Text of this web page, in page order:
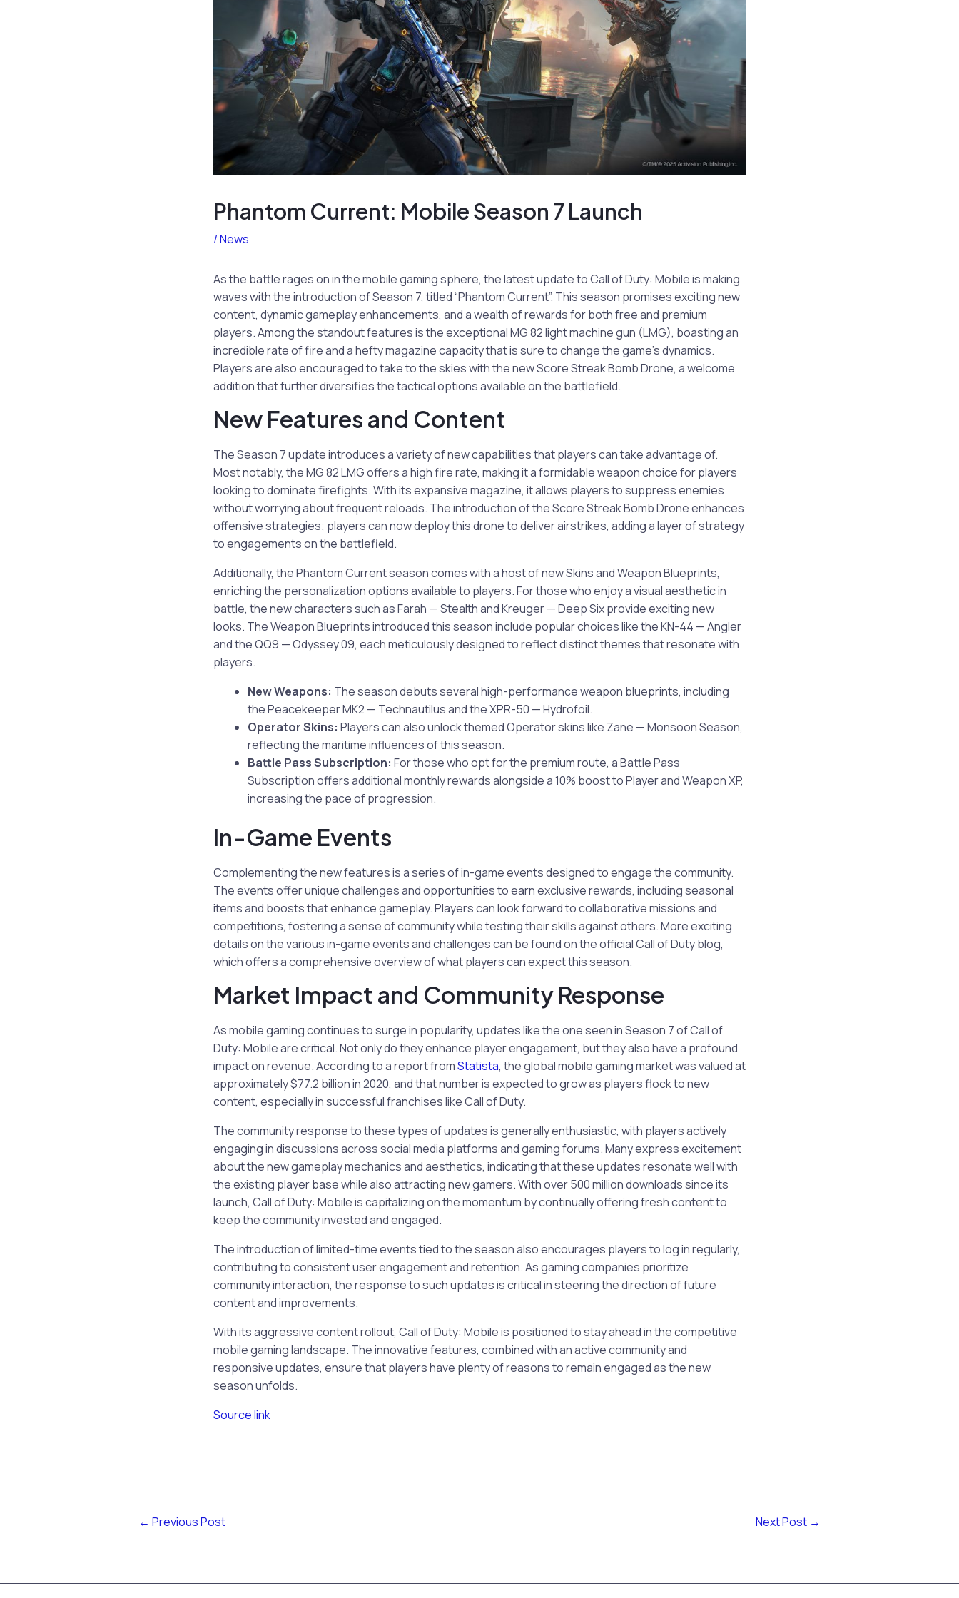
Phantom Current: Mobile Season 7 Launch
/News
As the battle rages on in the mobile gaming sphere, the latest update to Call of Duty: Mobile is making
waves with the introduction of Season 7, titled “Phantom Current”. This season promises exciting new
content, dynamic gameplay enhancements, and a wealth of rewards for both free and premium
players. Among the standout features is the exceptional MG 82 light machine gun (LMG), boasting an
incredible rate of fire and a hefty magazine capacity that is sure to change the game’s dynamics.
Players are also encouraged to take to the skies with the new Score Streak Bomb Drone, a welcome
addition that further diversifies the tactical options available on the battlefield.
New Features and Content
The Season 7 update introduces a variety of new capabilities that players can take advantage of.
Most notably, the MG 82 LMG offers a high fire rate, making it a formidable weapon choice for players
looking to dominate firefights. With its expansive magazine, it allows players to suppress enemies
without worrying about frequent reloads. The introduction of the Score Streak Bomb Drone enhances
offensive strategies; players can now deploy this drone to deliver airstrikes, adding a layer of strategy
to engagements on the battlefield.
Additionally, the Phantom Current season comes with a host of new Skins and Weapon Blueprints,
enriching the personalization options available to players. For those who enjoy a visual aesthetic in
battle, the new characters such as Farah — Stealth and Kreuger — Deep Six provide exciting new
looks. The Weapon Blueprints introduced this season include popular choices like the KN-44 — Angler
and the QQ9 — Odyssey 09, each meticulously designed to reflect distinct themes that resonate with
players.
New Weapons: The season debuts several high-performance weapon blueprints, including
the Peacekeeper MK2 — Technautilus and the XPR-50 — Hydrofoil.
Operator Skins: Players can also unlock themed Operator skins like Zane — Monsoon Season,
reflecting the maritime influences of this season.
Battle Pass Subscription: For those who opt for the premium route, a Battle Pass
Subscription offers additional monthly rewards alongside a 10% boost to Player and Weapon XP,
increasing the pace of progression.
In-Game Events
Complementing the new features is a series of in-game events designed to engage the community.
The events offer unique challenges and opportunities to earn exclusive rewards, including seasonal
items and boosts that enhance gameplay. Players can look forward to collaborative missions and
competitions, fostering a sense of community while testing their skills against others. More exciting
details on the various in-game events and challenges can be found on the official Call of Duty blog,
which offers a comprehensive overview of what players can expect this season.
Market Impact and Community Response
As mobile gaming continues to surge in popularity, updates like the one seen in Season 7 of Call of
Duty: Mobile are critical. Not only do they enhance player engagement, but they also have a profound
impact on revenue. According to a report fromStatista, the global mobile gaming market was valued at
approximately $77.2 billion in 2020, and that number is expected to grow as players flock to new
content, especially in successful franchises like Call of Duty.
The community response to these types of updates is generally enthusiastic, with players actively
engaging in discussions across social media platforms and gaming forums. Many express excitement
about the new gameplay mechanics and aesthetics, indicating that these updates resonate well with
the existing player base while also attracting new gamers. With over 500 million downloads since its
launch, Call of Duty: Mobile is capitalizing on the momentum by continually offering fresh content to
keep the community invested and engaged.
The introduction of limited-time events tied to the season also encourages players to log in regularly,
contributing to consistent user engagement and retention. As gaming companies prioritize
community interaction, the response to such updates is critical in steering the direction of future
content and improvements.
With its aggressive content rollout, Call of Duty: Mobile is positioned to stay ahead in the competitive
mobile gaming landscape. The innovative features, combined with an active community and
responsive updates, ensure that players have plenty of reasons to remain engaged as the new
season unfolds.
Source link
← Previous Post Next Post →